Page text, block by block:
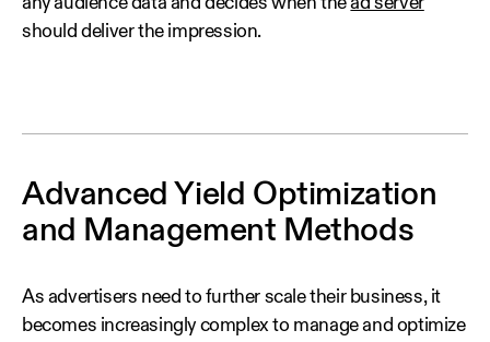
should deliver the impression.
Advanced Yield Optimization
and Management Methods
As advertisers need to further scale their business, it
becomes increasingly complex to manage and optimize